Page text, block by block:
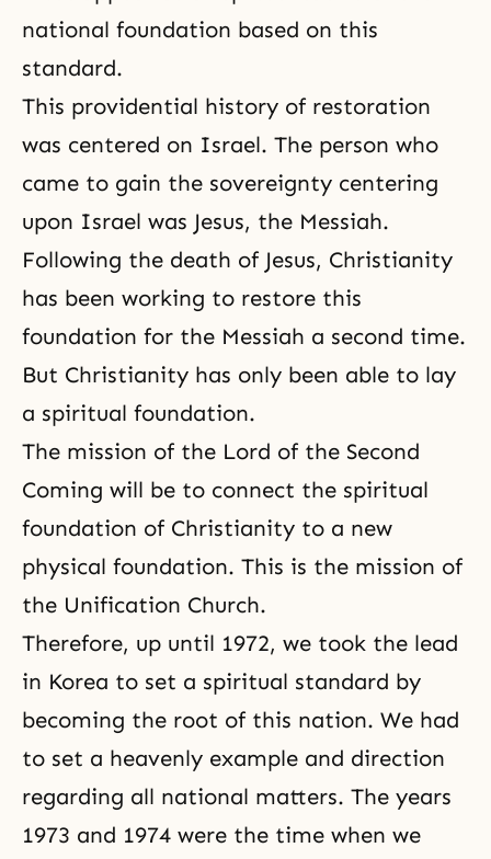
national foundation based on this
standard.
This providential history of restoration
was centered on Israel. The person who
came to gain the sovereignty centering
upon Israel was Jesus, the Messiah.
Following the death of Jesus, Christianity
has been working to restore this
foundation for the Messiah a second time.
But Christianity has only been able to lay
a spiritual foundation.
The mission of the Lord of the Second
Coming will be to connect the spiritual
foundation of Christianity to a new
physical foundation. This is the mission of
the Unification Church.
Therefore, up until 1972, we took the lead
in Korea to set a spiritual standard by
becoming the root of this nation. We had
to set a heavenly example and direction
regarding all national matters. The years
1973 and 1974 were the time when we